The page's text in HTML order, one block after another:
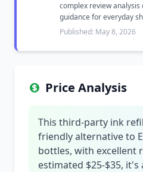
complex review
guidance for everyday
Published: May 8, 2026
Price Analysis
This third-party ink
friendly alternative to
bottles, with excellent
estimated $25-$35,